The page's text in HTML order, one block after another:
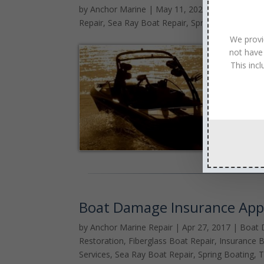
byAnchor Marine | May 11, 2020|
Repair, Sea Ray Boat Repair, Spring Boating
Boat Damage Insurance
byAnchor Marine Repair |Apr 27, 2017 | Boat
Restoration, Fiberglass Boat Repair, Insurance
Services, Sea Ray Boat Repair, Spring Boating,
We
not
This